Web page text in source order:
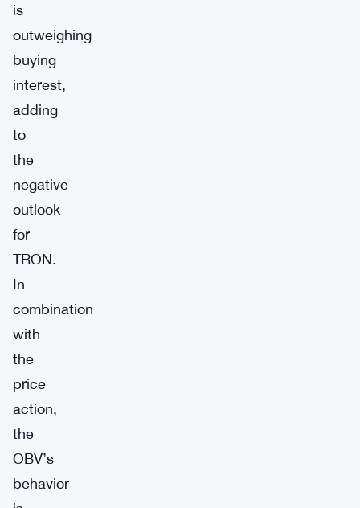
is
outweighing
buying
interest,
adding
to
the
negative
outlook
for
TRON.
In
combination
with
the
price
action,
the
OBV’s
behavior